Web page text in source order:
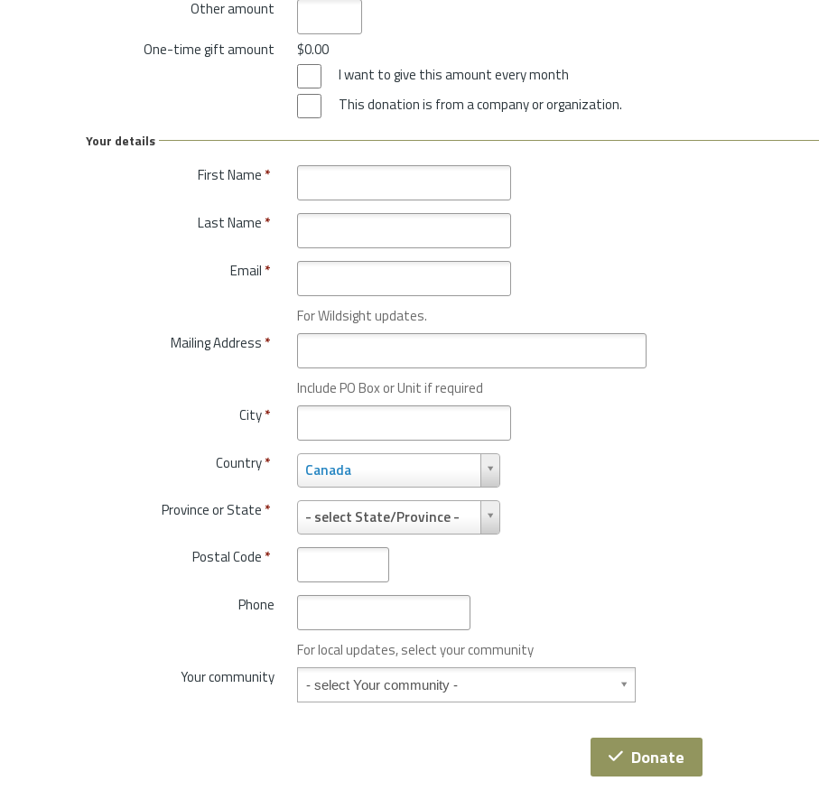
Other amount
One-time gift amount
$0.00
I want to give this amount every month
This donation is from a company or organization.
Your details
First Name *
Last Name *
Email *
For Wildsight updates.
Mailing Address *
Include PO Box or Unit if required
City*
Country* Canada
C
o
u
t
y
*
Province or State * - select State/Province -
P
r
o
i
n
e
o
S
Postal Code *
Phone
For local updates, select your community
Your community
Your community
Donate